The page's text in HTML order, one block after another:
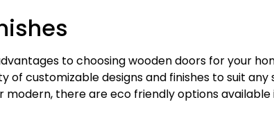
to choosing wooden doors for your
customizable designs and finishes to suit any
there are eco friendly options available